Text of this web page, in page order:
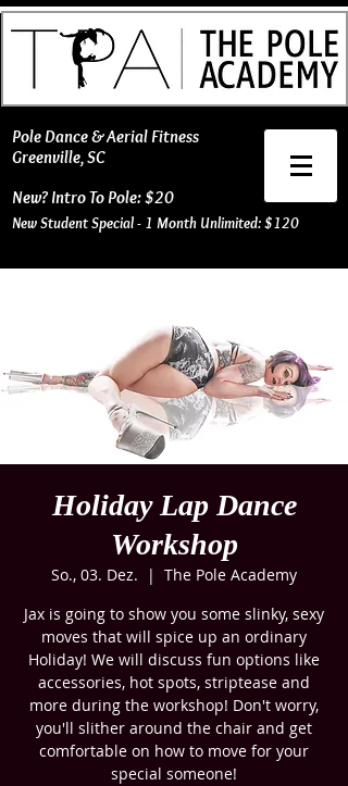
​Pole Dance & Aerial Fitness
Greenville, SC
New? Intro To Pole: $20
New Student Special - 1 Month Unlimited: $120
Holiday Lap Dance
Workshop
So., 03. Dez.
  |
The Pole Academy
Jax is going to show you some slinky, sexy
moves that will spice up an ordinary
Holiday! We will discuss fun options like
accessories, hot spots, striptease and
more during the workshop! Don't worry,
you'll slither around the chair and get
comfortable on how to move for your
special someone!